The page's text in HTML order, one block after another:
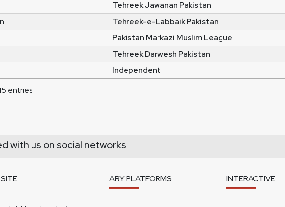
Tehreek Jawanan Pakistan
Tehreek-e-Labbaik Pakistan
Pakistan Markazi Muslim League
Tehreek Darwesh Pakistan
Independent
entries
with us on social networks:
ARY PLATFORMS INTERACTIVE